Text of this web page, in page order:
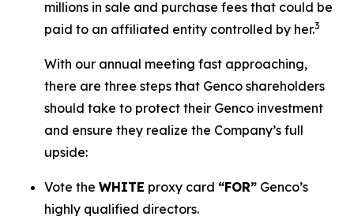
millions in sale and purchase fees that could be
paid to an affiliated entity controlled by her.3
With our annual meeting fast approaching,
there are three steps that Genco shareholders
should take to protect their Genco investment
and ensure they realize the Company’s full
upside:
Vote the WHITE proxy card “FOR” Genco’s
highly qualified directors.